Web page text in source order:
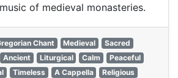
of medieval monasteries.
Chant Medieval
Sacred
Ancient Liturgical Calm
Peaceful
Timeless A Cappella
Religious